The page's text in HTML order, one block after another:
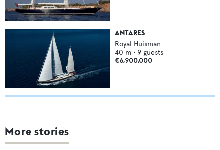
ANTARES
Royal Huisman
40 m • 9 guests
€6,900,000
More stories